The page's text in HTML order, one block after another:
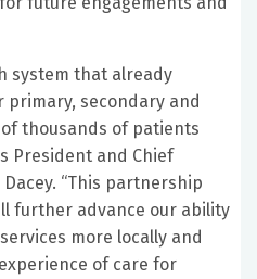
system that already
secondary and
thousands of patients
President and Chief
“This partnership
further advance our ability
more locally and
of care for